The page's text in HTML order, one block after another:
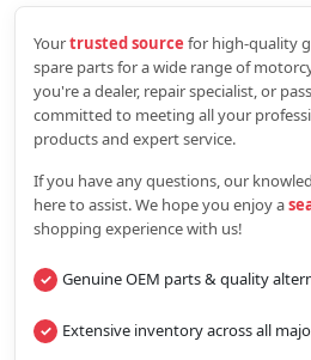
Yourtrusted source for high‑quality
spare parts for a wide range of
you're a dealer, repair specialist, or
committed to meeting all your
products and expert service.
If you have any questions, our
here to assist. We hope you enjoy a
shopping experience with us!
Genuine OEM parts & quality
Extensive inventory across all